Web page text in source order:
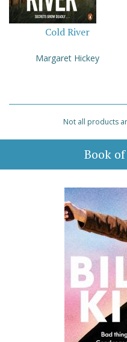
Cold River
Margaret Hickey
Not all products
Book